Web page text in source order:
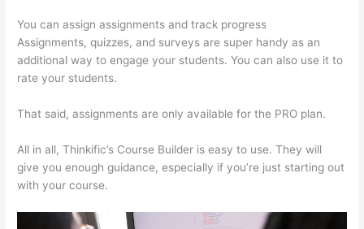
You can assign assignments and track progress
Assignments, quizzes, and surveys are super handy as an
additional way to engage your students. You can also use it to
rate your students.
That said, assignments are only available for the PRO plan.
All in all, Thinkific’s Course Builder is easy to use. They will
give you enough guidance, especially if you’re just starting out
with your course.